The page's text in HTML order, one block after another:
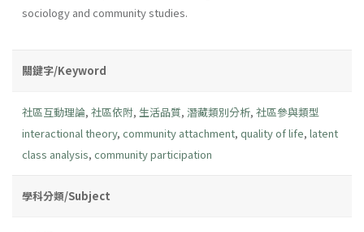
sociology and community studies.
關鍵字/Keyword
社區互動理論, 社區依附, 生活品質, 潛藏類別分析, 社區參與類型
interactional theory, community attachment, quality of life, latent
class analysis, community participation
學科分類/Subject